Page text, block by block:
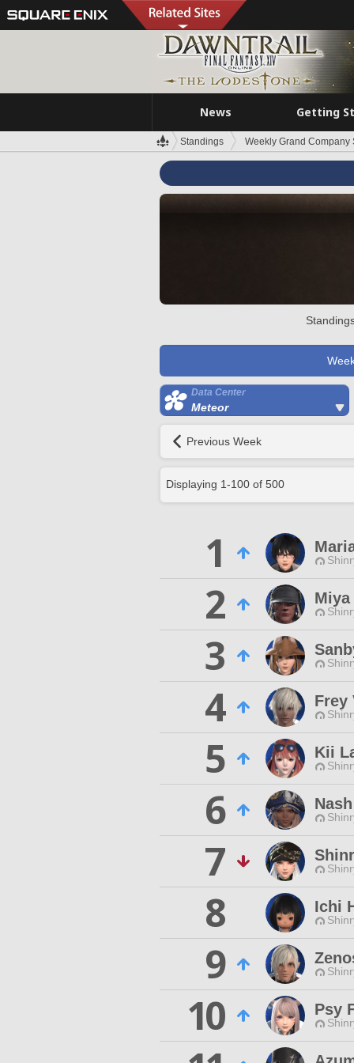
News Getting
Standings Weekly Grand Company
Data Center
Meteor
Previous Week
Displaying 1-100 of 500
1
2
3
4 Frey
5 Kii
6
7
8 Ichi
9
10 Psy